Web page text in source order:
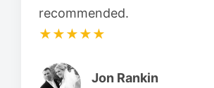
recommended.
★★★★★
Jon Rankin